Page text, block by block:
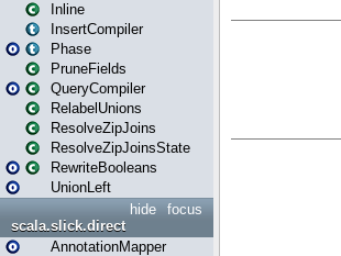
Inline
InsertCompiler
Phase
PruneFields
QueryCompiler
RelabelUnions
ResolveZipJoins
ResolveZipJoinsState
RewriteBooleans
UnionLeft
focus
hide
scala.slick.direct
AnnotationMapper